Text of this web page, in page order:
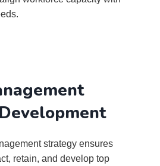
strategy ensures
retain, and develop top